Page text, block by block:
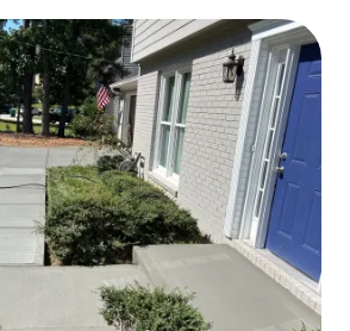
30009
Varied